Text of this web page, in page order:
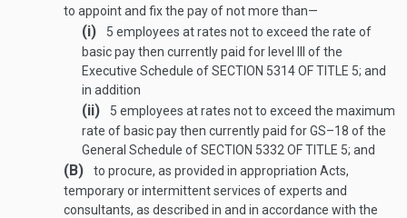
to appoint and fix the pay of not more than—
(i)
5 employees at rates not to exceed the rate of
basic pay then currently paid for level III of the
Executive Schedule ofSECTION 5314 OF TITLE 5; and
in addition
(ii)
5 employees at rates not to exceed the maximum
rate of basic pay then currently paid for GS–18 of the
General Schedule ofSECTION 5332 OF TITLE 5; and
(B)
to procure, as provided in appropriation Acts,
temporary or intermittent services of experts and
consultants, as described in and in accordance with the